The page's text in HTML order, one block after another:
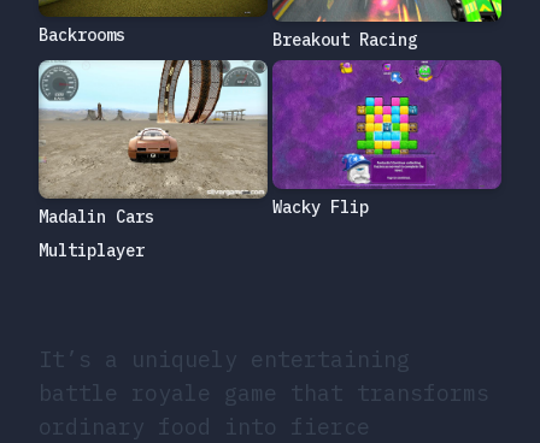
It’s a uniquely entertaining
battle royale game that transforms
ordinary food into fierce
Backrooms Breakout Racing
Madalin Cars
Multiplayer
Wacky Flip